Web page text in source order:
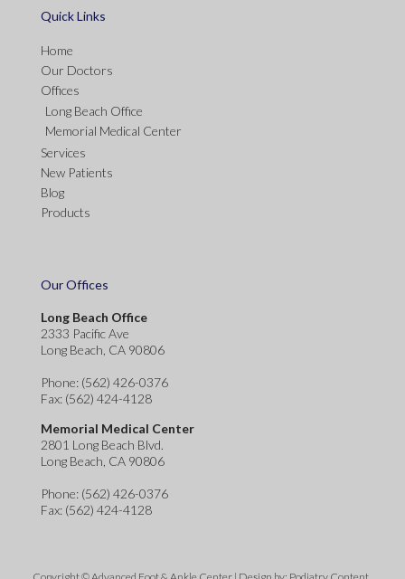
Quick Links
Home
Our Doctors
Offices
Long Beach Office
Memorial Medical Center
Services
New Patients
Blog
Products
Our Offices
Long Beach Office
2333 Pacific Ave
Long Beach, CA 90806
Phone: (562) 426-0376
Fax: (562) 424-4128
Memorial Medical Center
2801 Long Beach Blvd.
Long Beach, CA 90806
Phone: (562) 426-0376
Fax: (562) 424-4128